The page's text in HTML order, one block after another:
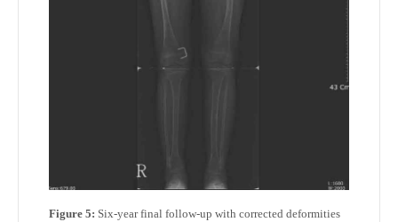
Figure 5: Six-year final follow-up with corrected deformities